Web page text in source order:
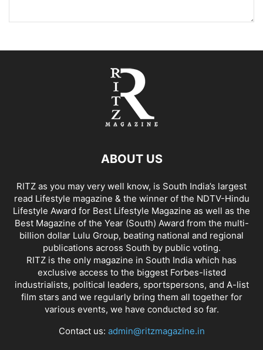
ABOUT US
RITZ as you may very well know, is South India’s largest
read Lifestyle magazine & the winner of the NDTV-Hindu
Lifestyle Award for Best Lifestyle Magazine as well as the
Best Magazine of the Year (South) Award from the multi-
billion dollar Lulu Group, beating national and regional
publications across South by public voting.
RITZ is the only magazine in South India which has
exclusive access to the biggest Forbes-listed
industrialists, political leaders, sportspersons, and A-list
film stars and we regularly bring them all together for
various events, we have conducted so far.
Contact us: admin@ritzmagazine.in